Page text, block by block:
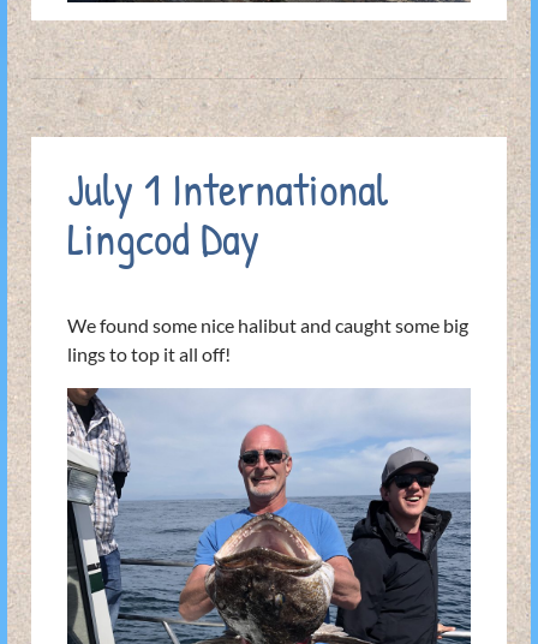
July 1 International
Lingcod Day
We found some nice halibut and caught some big
lings to top it all off!